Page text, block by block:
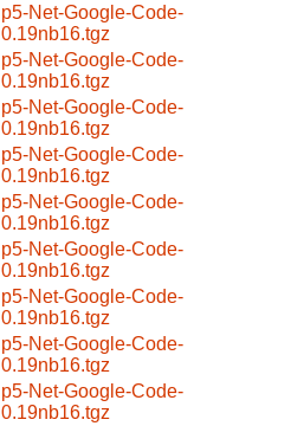
p5-Net-Google-Code-
0.19nb16.tgz
p5-Net-Google-Code-
0.19nb16.tgz
p5-Net-Google-Code-
0.19nb16.tgz
p5-Net-Google-Code-
0.19nb16.tgz
p5-Net-Google-Code-
0.19nb16.tgz
p5-Net-Google-Code-
0.19nb16.tgz
p5-Net-Google-Code-
0.19nb16.tgz
p5-Net-Google-Code-
0.19nb16.tgz
p5-Net-Google-Code-
0.19nb16.tgz